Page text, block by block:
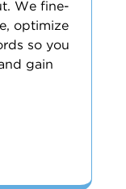
We fine-
optimize
so you
gain